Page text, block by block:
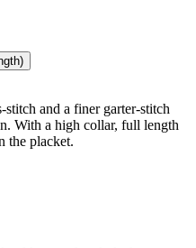
and a finer garter-stitch
With a high collar, full length
the placket.